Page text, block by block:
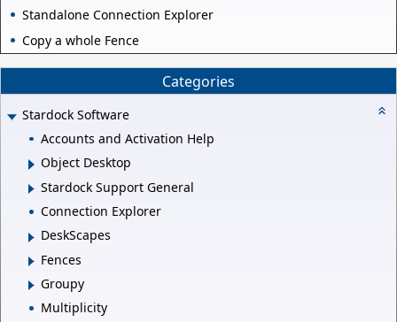
Standalone Connection Explorer
Copy a whole Fence
Categories
Stardock Software
Accounts and Activation Help
Object Desktop
Stardock Support General
Connection Explorer
DeskScapes
Fences
Groupy
Multiplicity